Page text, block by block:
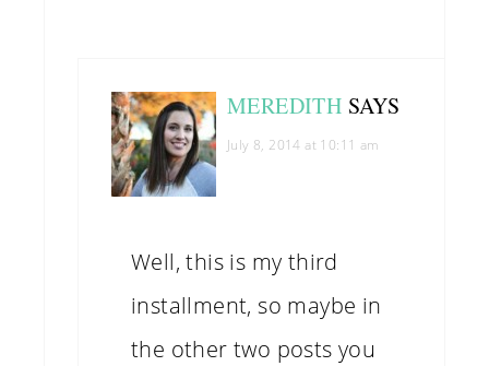
MEREDITH SAYS
July 8, 2014 at 10:11 am
Well, this is my third
installment, so maybe in
the other two posts you